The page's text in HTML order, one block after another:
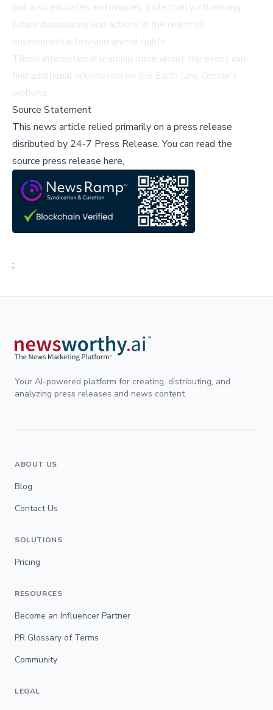
but also educates and inspires, potentially influencing
future discussions and actions in the realm of
environmental law and animal rights.
Those interested in learning more about the event can
find additional information on the Earth Law Center's
website.
Source Statement
This news article relied primarily on a press release
disributed by 24-7 Press Release.You can read the
source press release here,
;
Your AI-powered platform for creating, distributing, and
analyzing press releases and news content.
ABOUT US
Blog
Contact Us
SOLUTIONS
Pricing
RESOURCES
Become an Influencer Partner
PR Glossary of Terms
Community
LEGAL